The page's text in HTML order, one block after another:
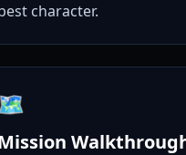
character.
🗺️